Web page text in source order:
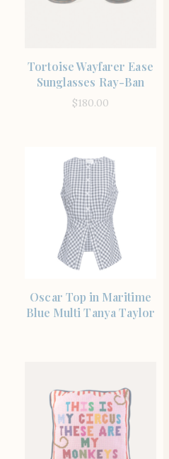
Tortoise Wayfarer Ease
Sunglasses Ray-Ban
$180.00
Oscar Top in Maritime
Blue Multi Tanya Taylor